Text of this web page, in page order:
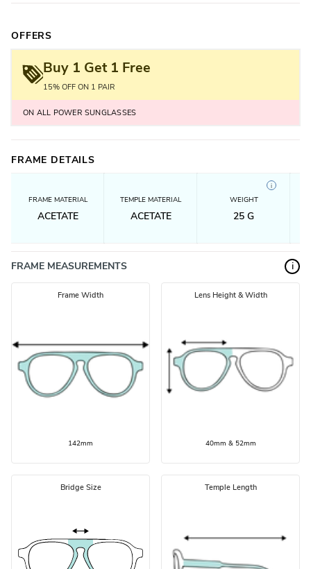
OFFERS
Buy 1 Get 1 Free
15% OFF ON 1 PAIR
ON ALL POWER SUNGLASSES
FRAME DETAILS
FRAME MATERIAL
ACETATE
TEMPLE MATERIAL
ACETATE
WEIGHT
25 G
i
FRAME MEASUREMENTS i
Frame Width
142mm
Lens Height & Width
40mm & 52mm
Bridge Size Temple Length